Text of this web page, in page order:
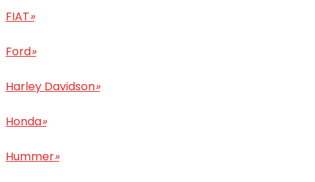
FIAT»
Ford»
Harley Davidson»
Honda»
Hummer»